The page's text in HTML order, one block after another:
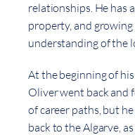
relationships. He has
property, and growing
understanding of the
At the beginning of
Oliver went back and
of career paths, but
back to the Algarve,